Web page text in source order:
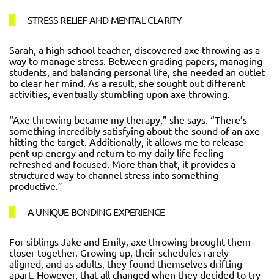
STRESS RELIEF AND MENTAL CLARITY
Sarah, a high school teacher, discovered axe throwing as a
way to manage stress. Between grading papers, managing
students, and balancing personal life, she needed an outlet
to clear her mind. As a result, she sought out different
activities, eventually stumbling upon axe throwing.
“Axe throwing became my therapy,” she says. “There’s
something incredibly satisfying about the sound of an axe
hitting the target. Additionally, it allows me to release
pent-up energy and return to my daily life feeling
refreshed and focused. More than that, it provides a
structured way to channel stress into something
productive.”
A UNIQUE BONDING EXPERIENCE
For siblings Jake and Emily, axe throwing brought them
closer together. Growing up, their schedules rarely
aligned, and as adults, they found themselves drifting
apart. However, that all changed when they decided to try